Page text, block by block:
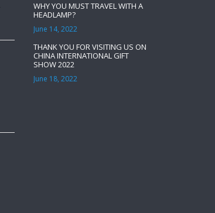
WHY YOU MUST TRAVEL WITH A
HEADLAMP?
June 14, 2022
THANK YOU FOR VISITING US ON
CHINA INTERNATIONAL GIFT
SHOW 2022
June 18, 2022